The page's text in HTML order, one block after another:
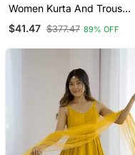
Women Kurta And Trouser
Modal Butti
$41.47 $377.47 89% OFF